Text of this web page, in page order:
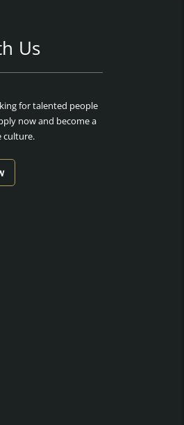
Us
for talented people
now and become a
culture.